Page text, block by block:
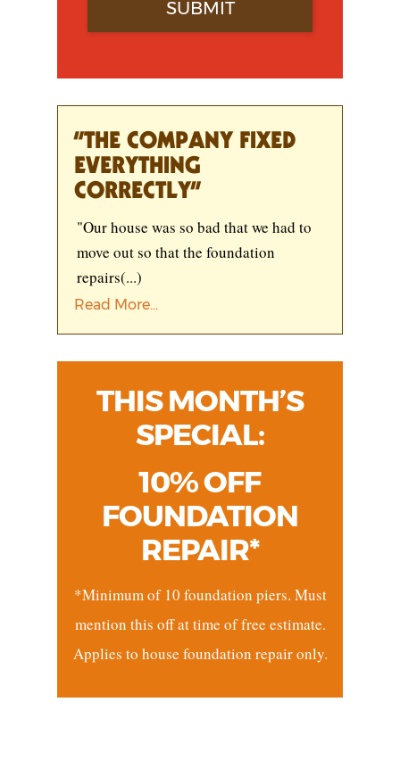
“THE COMPANY FIXED
EVERYTHING
CORRECTLY”
"Our house was so bad that we had to
move out so that the foundation
repairs(...)
Read More...
THIS MONTH’S
SPECIAL:
10% OFF
FOUNDATION
REPAIR*
*Minimum of 10 foundation piers. Must
mention this off at time of free estimate.
Applies to house foundation repair only.